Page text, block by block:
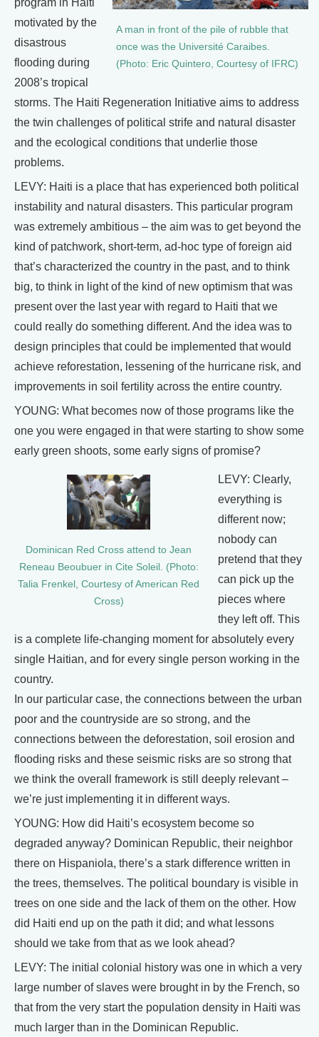
A man in front of the pile of rubble that
once was the Université Caraibes.
(Photo: Eric Quintero, Courtesy of IFRC)
motivated by the
disastrous
flooding during
2008’s tropical
storms. The Haiti Regeneration Initiative aims to address
the twin challenges of political strife and natural disaster
and the ecological conditions that underlie those
problems.
LEVY: Haiti is a place that has experienced both political
instability and natural disasters. This particular program
was extremely ambitious – the aim was to get beyond the
kind of patchwork, short-term, ad-hoc type of foreign aid
that’s characterized the country in the past, and to think
big, to think in light of the kind of new optimism that was
present over the last year with regard to Haiti that we
could really do something different. And the idea was to
design principles that could be implemented that would
achieve reforestation, lessening of the hurricane risk, and
improvements in soil fertility across the entire country.
YOUNG: What becomes now of those programs like the
one you were engaged in that were starting to show some
early green shoots, some early signs of promise?
Dominican Red Cross attend to Jean
Reneau Beoubuer in Cite Soleil. (Photo:
Talia Frenkel, Courtesy of American Red
Cross)
LEVY: Clearly,
everything is
different now;
nobody can
pretend that they
can pick up the
pieces where
they left off. This
is a complete life-changing moment for absolutely every
single Haitian, and for every single person working in the
country.
In our particular case, the connections between the urban
poor and the countryside are so strong, and the
connections between the deforestation, soil erosion and
flooding risks and these seismic risks are so strong that
we think the overall framework is still deeply relevant –
we’re just implementing it in different ways.
YOUNG: How did Haiti’s ecosystem become so
degraded anyway? Dominican Republic, their neighbor
there on Hispaniola, there’s a stark difference written in
the trees, themselves. The political boundary is visible in
trees on one side and the lack of them on the other. How
did Haiti end up on the path it did; and what lessons
should we take from that as we look ahead?
LEVY: The initial colonial history was one in which a very
large number of slaves were brought in by the French, so
that from the very start the population density in Haiti was
much larger than in the Dominican Republic.